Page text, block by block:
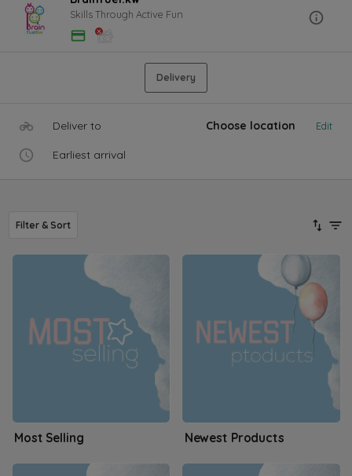
Skills Through Active Fun
Delivery
Deliver to Choose location Edit
Earliest arrival
Filter & Sort
Most Selling Newest Products